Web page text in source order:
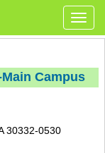
Toggle
Campus
30332-0530